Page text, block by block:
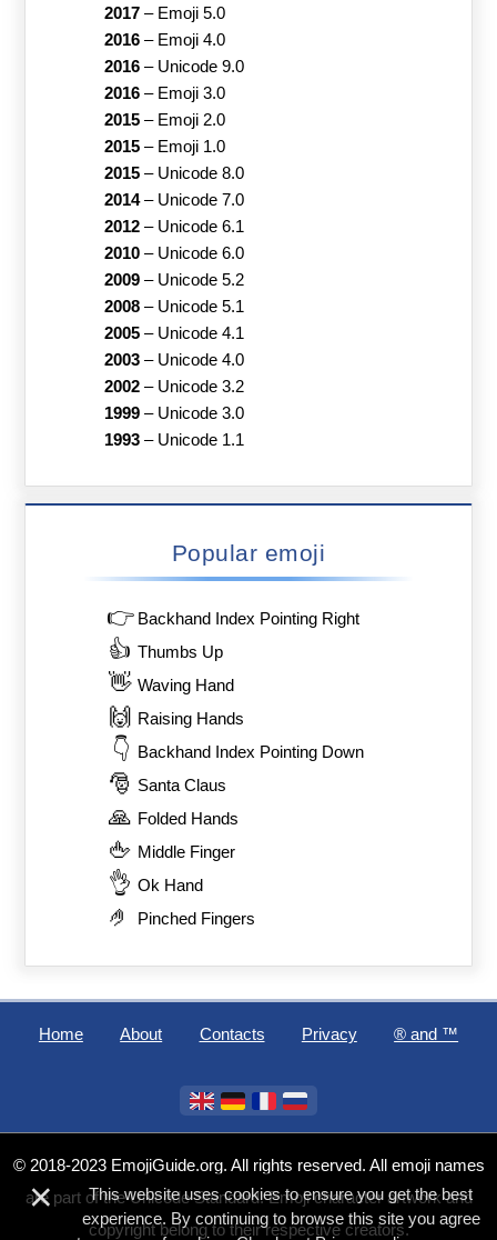
2017– Emoji 5.0
2016– Emoji 4.0
2016– Unicode 9.0
2016– Emoji 3.0
2015– Emoji 2.0
2015– Emoji 1.0
2015– Unicode 8.0
2014– Unicode 7.0
2012– Unicode 6.1
2010– Unicode 6.0
2009– Unicode 5.2
2008– Unicode 5.1
2005– Unicode 4.1
2003– Unicode 4.0
2002– Unicode 3.2
1999– Unicode 3.0
1993– Unicode 1.1
Popular emoji
👉 Backhand Index Pointing Right
👍 Thumbs Up
👋 Waving Hand
🙌 Raising Hands
👇 Backhand Index Pointing Down
🎅 Santa Claus
🙏 Folded Hands
🖕 Middle Finger
👌 Ok Hand
🤌 Pinched Fingers
Home About Contacts Privacy ®️ and ™
© 2018-2023 EmojiGuide.org. All rights reserved. All emoji names
are part of the Unicode Standard. Emoji character artwork and
copyright belong to their respective creators.
×
This website uses cookies to ensure you get the best
experience. By continuing to browse this site you agree